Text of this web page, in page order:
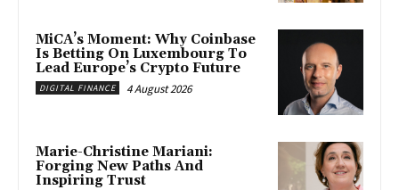
MiCA’s Moment: Why Coinbase
Is Betting On Luxembourg To
Lead Europe’s Crypto Future
DIGITAL FINANCE 4 August 2026
Marie-Christine Mariani:
Forging New Paths And
Inspiring Trust